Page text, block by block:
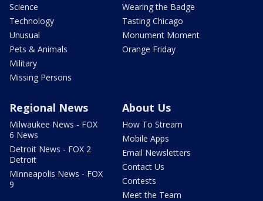
Science
Technology
Unusual
Pets & Animals
Military
Missing Persons
Wearing the Badge
Tasting Chicago
Monument Moment
Orange Friday
Regional News
Milwaukee News - FOX
6 News
Detroit News - FOX 2
Detroit
Minneapolis News - FOX
9
About Us
How To Stream
Mobile Apps
Email Newsletters
Contact Us
Contests
Meet the Team